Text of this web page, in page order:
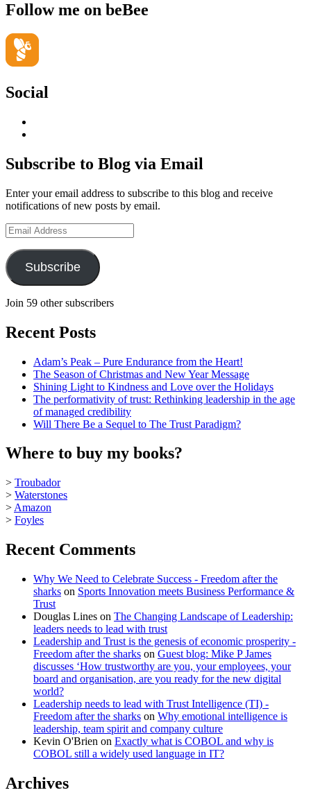
Follow me on beBee
Social
LinkedIn
Hudson-
Searle’s
on
YouTube
Subscribe to Blog via Email
Enter your email address to subscribe to this blog and receive
notifications of new posts by email.
Email
Address
Subscribe
Join 59 other subscribers
Recent Posts
Adam’s Peak – Pure Endurance from the Heart!
The Season of Christmas and New Year Message
Shining Light to Kindness and Love over the Holidays
The performativity of trust: Rethinking leadership in the age
of managed credibility
Will There Be a Sequel to The Trust Paradigm?
Where to buy my books?
> Troubador
> Waterstones
> Amazon
> Foyles
Recent Comments
Why We Need to Celebrate Success - Freedom after the
sharks on Sports Innovation meets Business Performance &
Trust
Douglas Lines on The Changing Landscape of Leadership:
leaders needs to lead with trust
Leadership and Trust is the genesis of economic prosperity -
Freedom after the sharks on Guest blog: Mike P James
discusses ‘How trustworthy are you, your employees, your
board and organisation, are you ready for the new digital
world?
Leadership needs to lead with Trust Intelligence (TI) -
Freedom after the sharks on Why emotional intelligence is
leadership, team spirit and company culture
Kevin O'Brien on Exactly what is COBOL and why is
COBOL still a widely used language in IT?
Archives